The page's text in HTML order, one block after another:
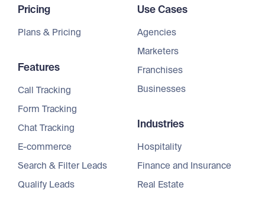
Pricing
Plans & Pricing
Features
Call Tracking
Form Tracking
Chat Tracking
E-commerce
Search & Filter Leads
Qualify Leads
Use Cases
Agencies
Marketers
Franchises
Businesses
Industries
Hospitality
Finance and Insurance
Real Estate